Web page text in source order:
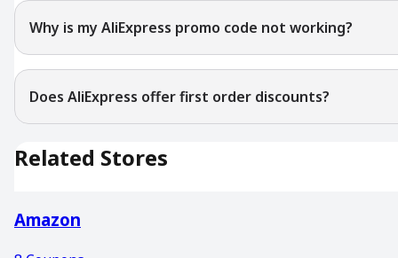
Why is my AliExpress promo code not working?
Does AliExpress offer first order discounts?
Related Stores
Amazon